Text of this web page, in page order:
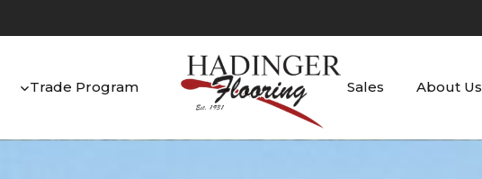
Trade Program Sales About Us